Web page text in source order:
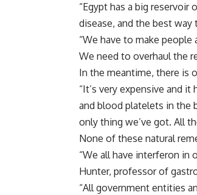
“Egypt has a big
disease, and the best
“We have to make
We need to overhaul the
In the meantime, there is
“It’s very expensive and
and blood platelets in the
only thing we’ve got. All
None of these natural
“We all have interferon in
Hunter, professor of
“All government entities